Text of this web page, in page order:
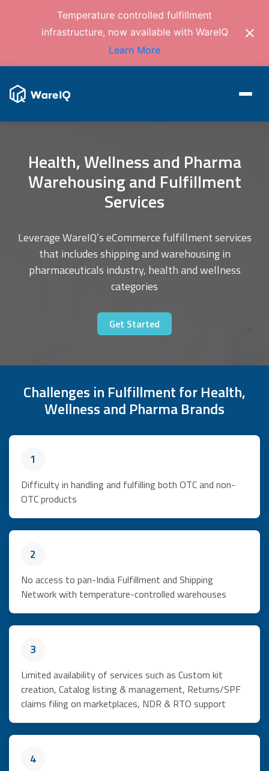
Temperature controlled fulfillment
infrastructure, now available with WareIQ
Learn More
Health, Wellness and Pharma
Warehousing and Fulfillment
Services
Leverage WareIQ’s eCommerce fulfillment services
that includes shipping and warehousing in
pharmaceuticals industry, health and wellness
categories
Get Started
Challenges in Fulfillment for Health,
Wellness and Pharma Brands
1
Difficulty in handling and fulfilling both OTC and non-
OTC products
2
No access to pan-India Fulfillment and Shipping
Network with temperature-controlled warehouses
3
Limited availability of services such as Custom kit
creation, Catalog listing & management, Returns/SPF
claims filing on marketplaces, NDR & RTO support
4